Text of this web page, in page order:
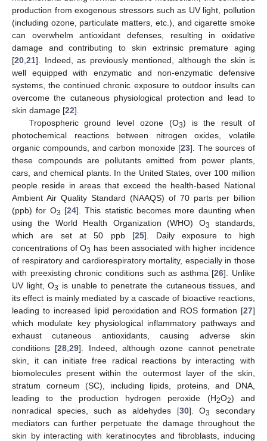
production from exogenous stressors such as UV light, pollution
(including ozone, particulate matters, etc.), and cigarette smoke
can overwhelm antioxidant defenses, resulting in oxidative
damage and contributing to skin extrinsic premature aging
[20 21]. Indeed, as previously mentioned, although the skin is
well equipped with enzymatic and non-enzymatic defensive
systems, the continued chronic exposure to outdoor insults can
overcome the cutaneous physiological protection and lead to
skin damage [22].
Tropospheric ground level ozone (O3) is the result of
photochemical reactions between nitrogen oxides, volatile
organic compounds, and carbon monoxide [23]. The sources of
these compounds are pollutants emitted from power plants,
cars, and chemical plants. In the United States, over 100 million
people reside in areas that exceed the health-based National
Ambient Air Quality Standard (NAAQS) of 70 parts per billion
(ppb) for O3 [24]. This statistic becomes more daunting when
using the World Health Organization (WHO) O3
standards,
which are set at 50 ppb [25]. Daily exposure to high
concentrations of O3 has been associated with higher incidence
of respiratory and cardiorespiratory mortality, especially in those
with preexisting chronic conditions such as asthma [26]. Unlike
UV light, O3 is unable to penetrate the cutaneous tissues, and
its effect is mainly mediated by a cascade of bioactive reactions,
leading to increased lipid peroxidation and ROS formation [27]
which modulate key physiological inflammatory pathways and
exhaust cutaneous antioxidants, causing adverse skin
conditions [28 ,29]. Indeed, although ozone cannot penetrate
skin, it can initiate free radical reactions by interacting with
biomolecules present within the outermost layer of the skin,
stratum corneum (SC), including lipids, proteins, and DNA,
leading to the production hydrogen peroxide (H2O2) and
nonradical species, such as aldehydes [30]. O3
secondary
mediators can further perpetuate the damage throughout the
skin by interacting with keratinocytes and fibroblasts, inducing